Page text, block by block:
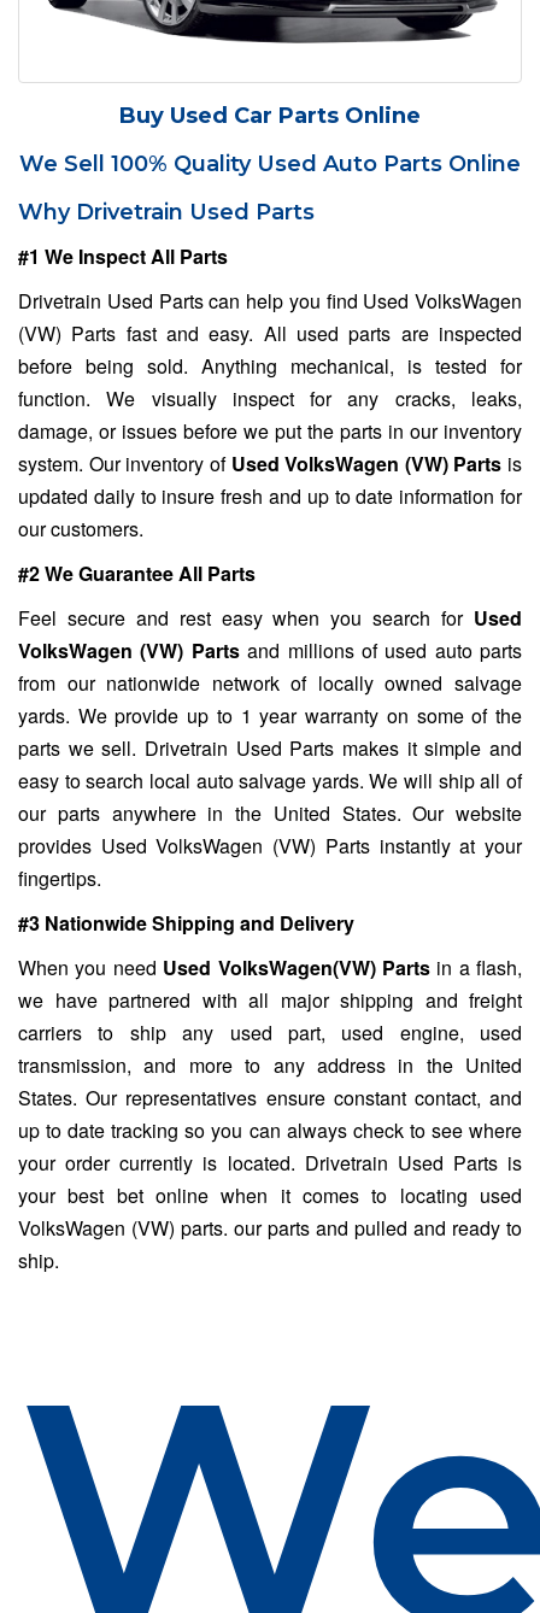
Buy Used Car Parts Online
We Sell 100% Quality Used Auto Parts Online
Why Drivetrain Used Parts
#1 We Inspect All Parts
Drivetrain Used Parts can help you find Used VolksWagen
(VW) Parts fast and easy. All used parts are inspected
before being sold. Anything mechanical, is tested for
function. We visually inspect for any cracks, leaks,
damage, or issues before we put the parts in our inventory
system. Our inventory of Used VolksWagen (VW) Parts is
updated daily to insure fresh and up to date information for
our customers.
#2 We Guarantee All Parts
Feel secure and rest easy when you search forUsed
VolksWagen (VW) Partsand millions of used auto parts
from our nationwide network of locally owned salvage
yards. We provide up to 1 year warranty on some of the
parts we sell. Drivetrain Used Parts makes it simple and
easy to search local auto salvage yards. We will ship all of
our parts anywhere in the United States. Our website
provides Used VolksWagen (VW) Parts instantly at your
fingertips.
#3 Nationwide Shipping and Delivery
When you need Used VolksWagen(VW) Partsin a flash,
we have partnered with all major shipping and freight
carriers to ship any used part, used engine, used
transmission, and more to any address in the United
States. Our representatives ensure constant contact, and
up to date tracking so you can always check to see where
your order currently is located. Drivetrain Used Parts is
your best bet online when it comes to locating used
VolksWagen (VW) parts. our parts and pulled and ready to
ship.